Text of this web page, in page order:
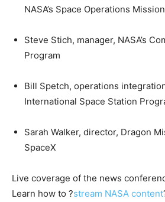
NASA’s Space Operations
Steve Stich, manager, NASA’s
Program
Bill Spetch, operations integration
International Space Station
Sarah Walker, director, Dragon
SpaceX
Live coverage of the news
Learn how to ?stream NASA content